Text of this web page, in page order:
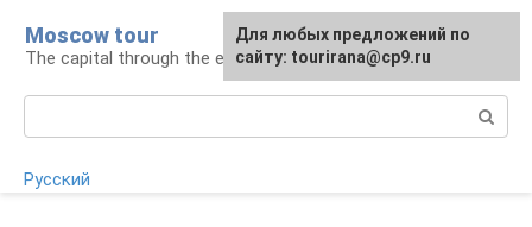
content
Moscow tour
The capital through the eyes of a tourist
Русский
For any suggestions regarding
the site:[email protected]
Для любых предложений по
сайту: tourirana@cp9.ru